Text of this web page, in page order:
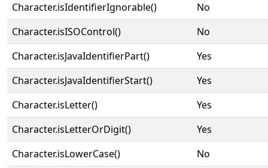
Character.isIdentifierIgnorable()
No
Character.isISOControl()
No
Character.isJavaIdentifierPart()
Yes
Character.isJavaIdentifierStart()
Yes
Character.isLetter()
Yes
Character.isLetterOrDigit()
Yes
Character.isLowerCase()
No